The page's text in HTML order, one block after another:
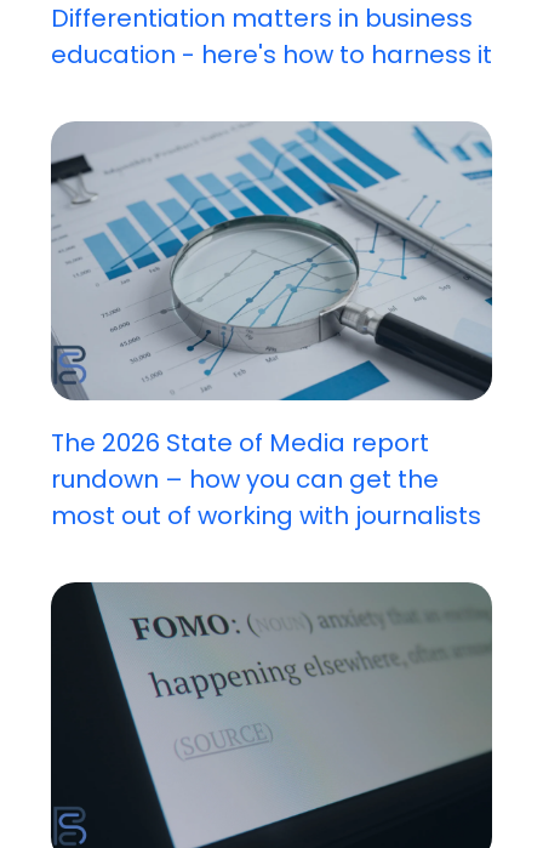
Differentiation matters in business
education - here's how to harness it
The 2026 State of Media report
rundown – how you can get the
most out of working with journalists